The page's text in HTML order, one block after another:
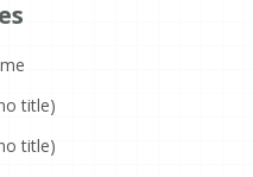
title)
title)